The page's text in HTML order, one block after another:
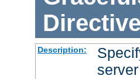
Directive
Description: